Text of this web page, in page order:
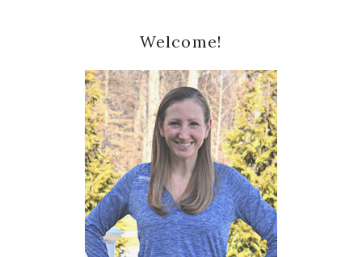
Sidebar
Welcome!